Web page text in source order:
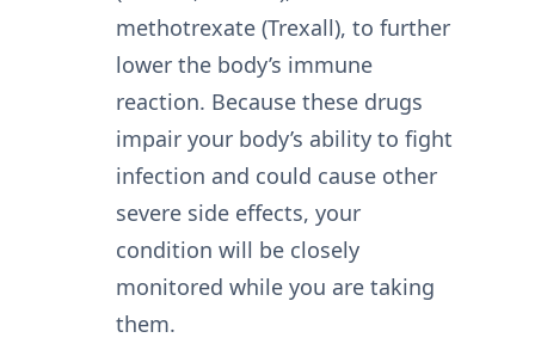
methotrexate (Trexall), to further
lower the body’s immune
reaction. Because these drugs
impair your body’s ability to fight
infection and could cause other
severe side effects, your
condition will be closely
monitored while you are taking
them.